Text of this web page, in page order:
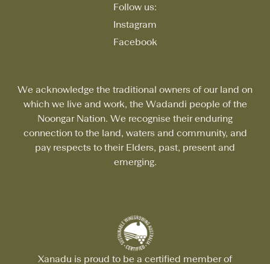
Follow us:
Instagram
Facebook
We acknowledge the traditional owners of our land on
which we live and work, the Wadandi people of the
Noongar Nation. We recognise their enduring
connection to the land, waters and community, and
pay respects to their Elders, past, present and
emerging.
Xanadu is proud to be a certified member of